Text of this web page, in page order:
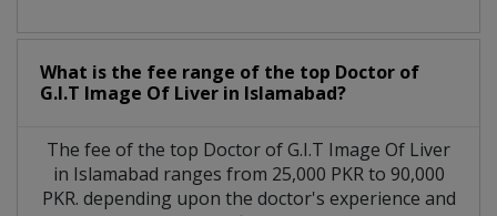
What is the fee range of the top Doctor of
G.I.T Image Of Liver in Islamabad?
The fee of the top Doctor of G.I.T Image Of Liver
in Islamabad ranges from 25,000 PKR to 90,000
PKR. depending upon the doctor's experience and